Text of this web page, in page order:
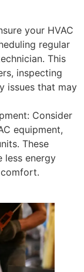
your HVAC
regular
This
inspecting
issues that may
Consider
equipment,
These
less energy